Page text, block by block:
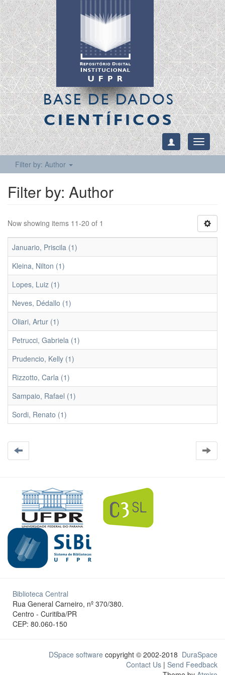
BASE DE DADOS
CIENTÍFICOS
Toggle
Filter by: Author
Filter by: Author
Now showing items 11-20 of 1
Januario, Priscila (1)
Kleina, Nilton (1)
Lopes, Luiz (1)
Neves, Dédallo (1)
Oliari, Artur (1)
Petrucci, Gabriela (1)
Prudencio, Kelly (1)
Rizzotto, Carla (1)
Sampaio, Rafael (1)
Sordi, Renato (1)
Biblioteca Central
Rua General Carneiro, nº 370/380.
Centro - Curitiba/PR
CEP: 80.060-150
DSpace software copyright © 2002-2018 DuraSpace
Contact Us | Send Feedback